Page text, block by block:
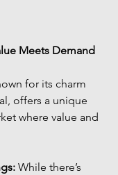
Meets Demand
for its charm
offers a unique
where value and
While there’s